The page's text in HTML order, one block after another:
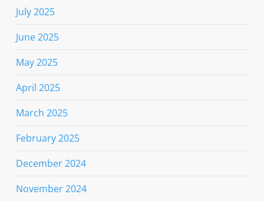
July 2025
June 2025
May 2025
April 2025
March 2025
February 2025
December 2024
November 2024